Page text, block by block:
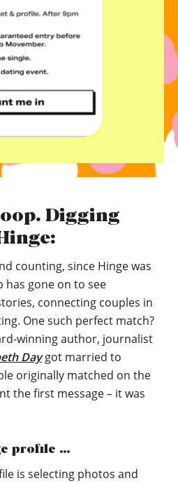
Digging
counting, since Hinge was
has gone on to see
connecting couples in
One such perfect match?
winning author, journalist
Daygot married to
originally matched on the
the first message – it was
profile …
is selecting photos and